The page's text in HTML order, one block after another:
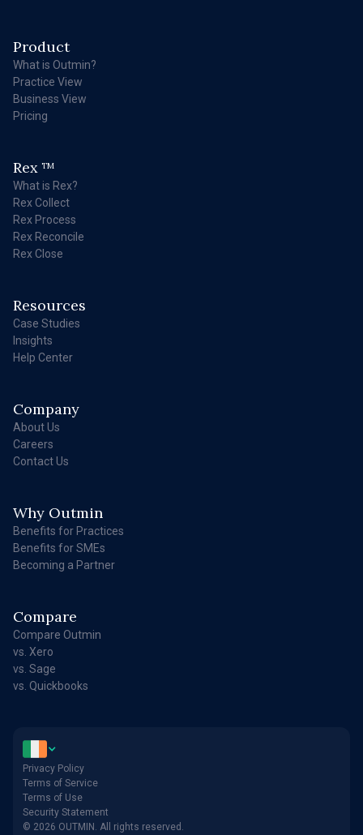
Product
What is Outmin?
Practice View
Business View
Pricing
Rex TM
What is Rex?
Rex Collect
Rex Process
Rex Reconcile
Rex Close
Resources
Case Studies
Insights
Help Center
Company
About Us
Careers
Contact Us
Why Outmin
Benefits for Practices
Benefits for SMEs
Becoming a Partner
Compare
Compare Outmin
vs. Xero
vs. Sage
vs. Quickbooks
© 2026 OUTMIN. All rights reserved.
Privacy Policy
Terms of Service
Terms of Use
Security Statement